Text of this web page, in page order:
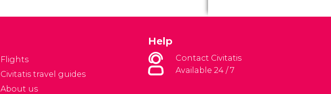
need to travel to France,
answered here below:
Flights
Civitatis travel guides
About us
Help
Contact Civitatis
Available 24 / 7